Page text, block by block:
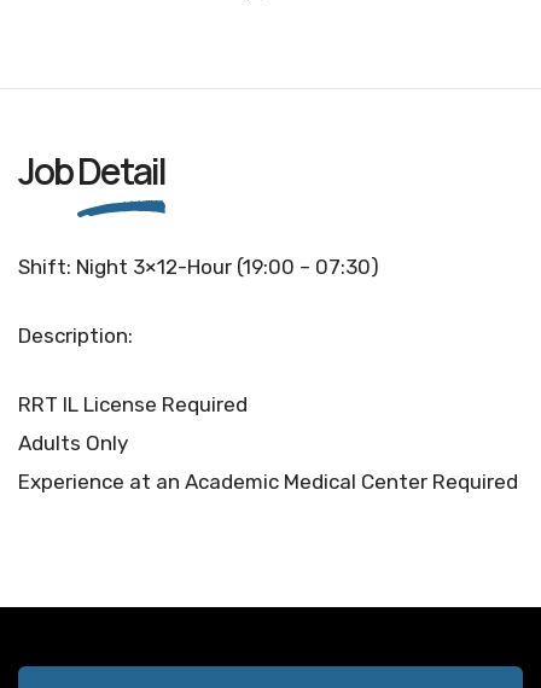
JobDetail
Shift: Night 3×12-Hour (19:00 – 07:30)
Description:
RRT IL License Required
Adults Only
Experience at an Academic Medical Center Required